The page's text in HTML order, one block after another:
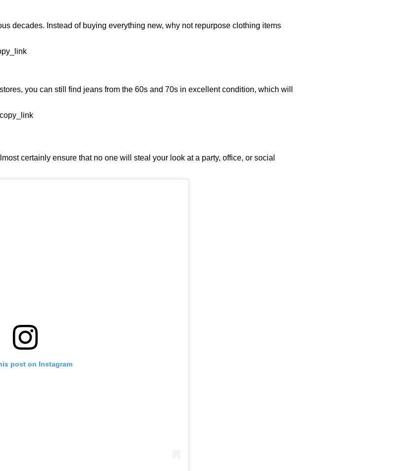
decades. Instead of buying everything new, why not repurpose clothing items
you can still find jeans from the 60s and 70s in excellent condition, which will
certainly ensure that no one will steal your look at a party, office, or social
post on Instagram